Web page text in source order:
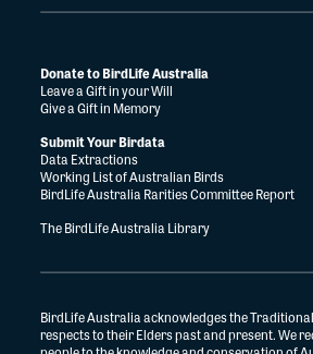
Donate to BirdLife Australia
Leave a Gift in your Will
Give a Gift in Memory
Submit Your Birdata
Data Extractions
Working List of Australian Birds
BirdLife Australia Rarities Committee Report
The BirdLife Australia Library
BirdLife Australia acknowledges the
respects to their Elders past and present. We